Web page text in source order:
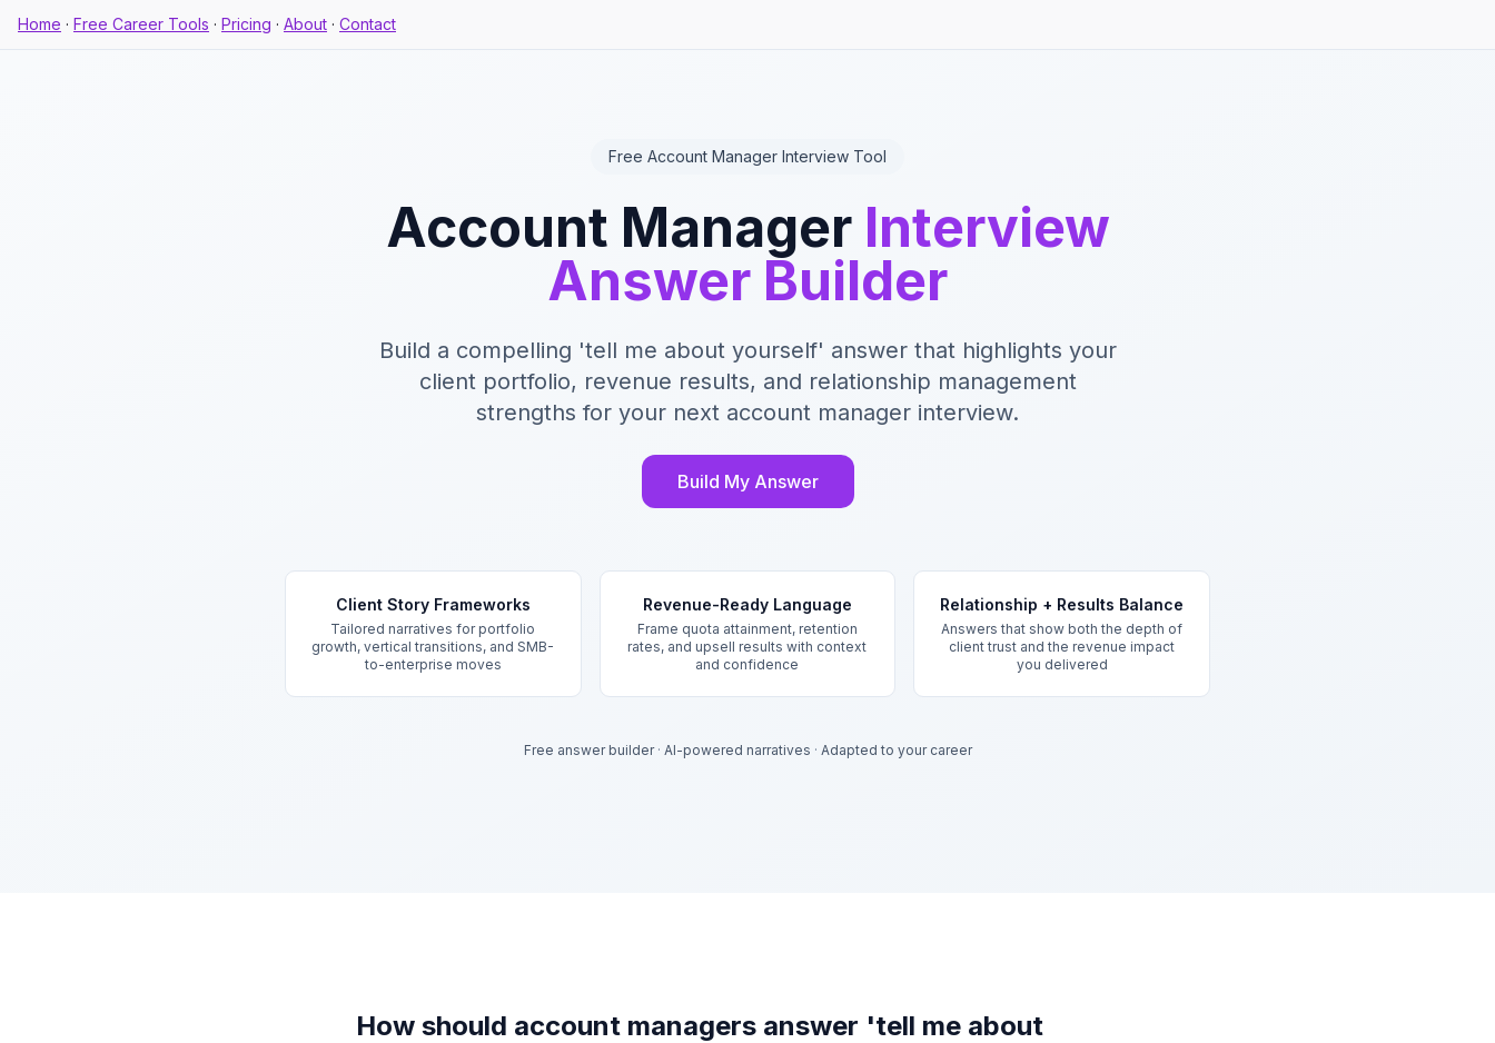
Home · Free Career Tools · Pricing · About · Contact
Free Account Manager Interview Tool
Account Manager Interview
Answer Builder
Build a compelling 'tell me about yourself' answer that highlights your
client portfolio, revenue results, and relationship management
strengths for your next account manager interview.
Build My Answer
Client Story Frameworks
Tailored narratives for portfolio
growth, vertical transitions, and SMB-
to-enterprise moves
Revenue-Ready Language
Frame quota attainment, retention
rates, and upsell results with context
and confidence
Relationship + Results Balance
Answers that show both the depth of
client trust and the revenue impact
you delivered
Free answer builder· AI-powered narratives · Adapted to your career
How should account managers answer 'tell me about